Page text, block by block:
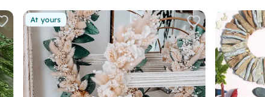
At yours